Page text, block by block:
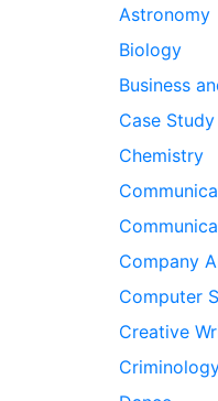
Astronomy
Biology
Business
Case Study
Chemistry
Company
Computer
Creative